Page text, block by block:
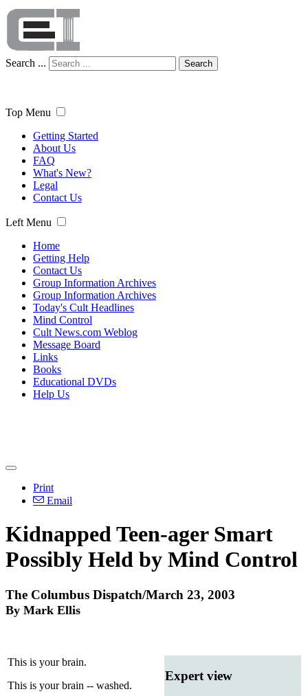
Search ... Search
Top Menu
Getting Started
About Us
FAQ
What's New?
Legal
Contact Us
Left Menu
Home
Getting Help
Contact Us
Group Information Archives
Group Information Archives
Today's Cult Headlines
Mind Control
Cult News.com Weblog
Message Board
Links
Books
Educational DVDs
Help Us
Print
Email
Kidnapped Teen-ager Smart
Possibly Held by Mind Control
The Columbus Dispatch/March 23, 2003
By Mark Ellis
This is your brain.
This is your brain -- washed.
Expert view